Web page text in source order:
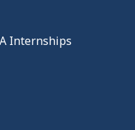
Internships